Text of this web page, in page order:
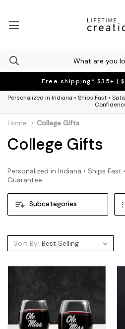
Free shipping* $35+ |
Personalized in Indiana • Ships Fast •
Subcategories
Home College Gifts
College Gifts
Personalized in Indiana • Ships
Guarantee
Sort By: